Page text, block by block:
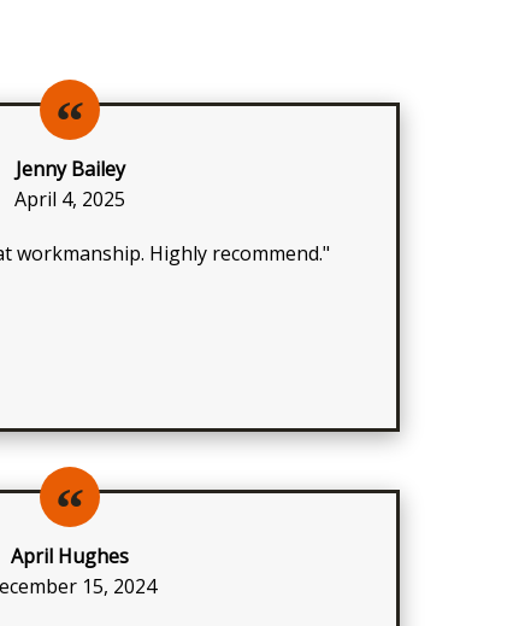
Jenny Bailey
April 4, 2025
workmanship. Highly recommend."
April Hughes
15, 2024